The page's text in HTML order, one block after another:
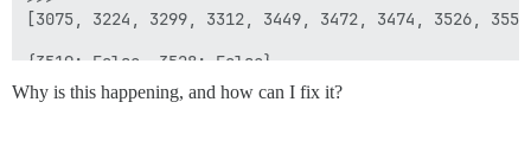
[3075, 3224, 3299, 3312, 3449, 3472, 3474, 3526,
Why is this happening, and how can I fix it?